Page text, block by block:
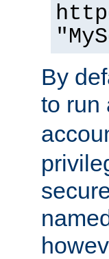
By
to run